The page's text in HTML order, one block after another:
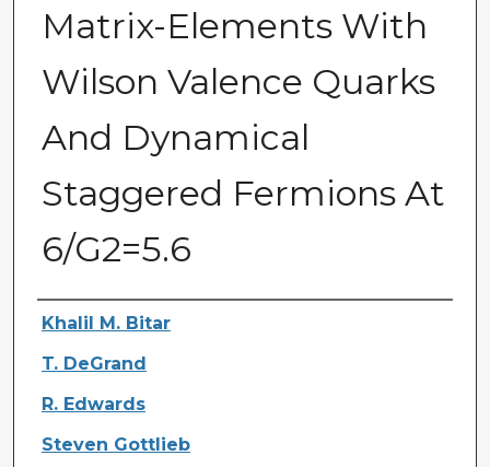
Matrix-Elements With
Wilson Valence Quarks
And Dynamical
Staggered Fermions At
6/G2=5.6
Authors
Khalil M. Bitar
T. DeGrand
R. Edwards
Steven Gottlieb